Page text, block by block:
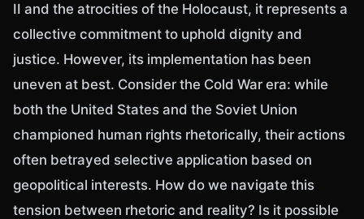
II and the atrocities of the Holocaust, it represents a
collective commitment to uphold dignity and
justice. However, its implementation has been
uneven at best. Consider the Cold War era: while
both the United States and the Soviet Union
championed human rights rhetorically, their actions
often betrayed selective application based on
geopolitical interests. How do we navigate this
tension between rhetoric and reality? Is it possible